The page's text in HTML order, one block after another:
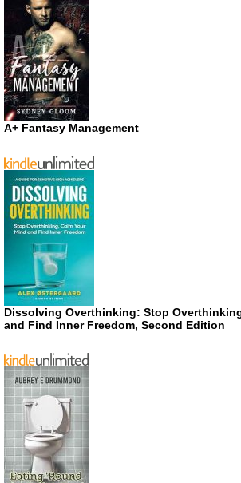
A+ Fantasy Management
Dissolving Overthinking: Stop
and Find Inner Freedom, Second Edition